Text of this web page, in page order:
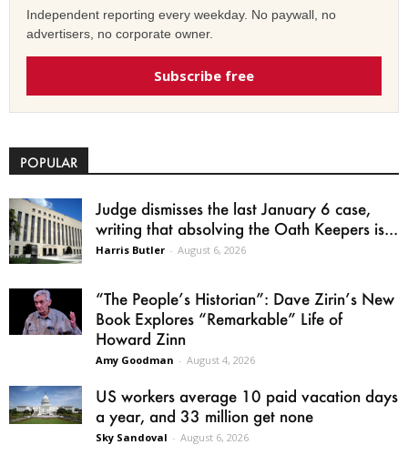
Independent reporting every weekday. No paywall, no
advertisers, no corporate owner.
Subscribe free
POPULAR
Judge dismisses the last January 6 case,
writing that absolving the Oath Keepers is...
Harris Butler - August 6, 2026
“The People’s Historian”: Dave Zirin’s New
Book Explores “Remarkable” Life of
Howard Zinn
Amy Goodman - August 4, 2026
US workers average 10 paid vacation days
a year, and 33 million get none
Sky Sandoval - August 6, 2026